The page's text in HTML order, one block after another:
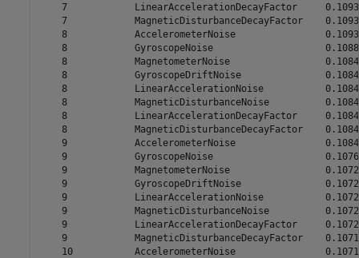
    7            LinearAccelerationDecayFactor     0.1093
    7            MagneticDisturbanceDecayFactor    0.1093
    8            AccelerometerNoise                0.1093
    8            GyroscopeNoise                    0.1088
    8            MagnetometerNoise                 0.1084
    8            GyroscopeDriftNoise               0.1084
    8            LinearAccelerationNoise           0.1084
    8            MagneticDisturbanceNoise          0.1084
    8            LinearAccelerationDecayFactor     0.1084
    8            MagneticDisturbanceDecayFactor    0.1084
    9            AccelerometerNoise                0.1084
    9            GyroscopeNoise                    0.1076
    9            MagnetometerNoise                 0.1072
    9            GyroscopeDriftNoise               0.1072
    9            LinearAccelerationNoise           0.1072
    9            MagneticDisturbanceNoise          0.1072
    9            LinearAccelerationDecayFactor     0.1072
    9            MagneticDisturbanceDecayFactor    0.1071
    10           AccelerometerNoise                0.1071